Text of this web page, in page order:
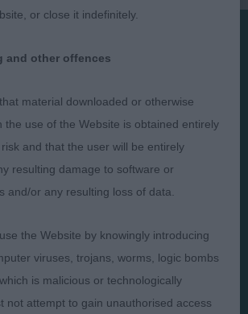
Presented by:
Privacy Policy
Terms and Conditions
Take Down Policy
Contact Us
or close it indefinitely.
and other offences
material downloaded or otherwise
the use of the Website is obtained entirely
and that the user will be entirely
resulting damage to software or
and/or any resulting loss of data.
the Website by knowingly introducing
viruses, trojans, worms, logic bombs
is malicious or technologically
not attempt to gain unauthorised access